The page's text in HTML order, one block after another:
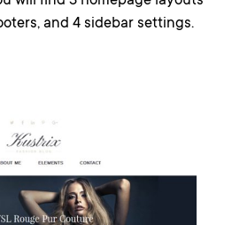
and 4 sidebar settings.